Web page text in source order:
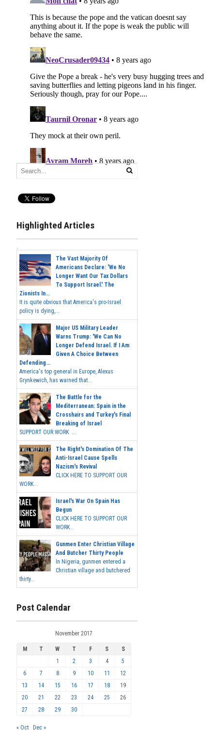
Highlighted Articles
The Vast Majority Of
Americans Declare: 'We No
Longer Want Our Tax Dollars
To Support Israel.' The
Zionists In...
It is quite obvious that America's pro-Israel
policy is dying,...
Major US Military Leader
Warns Trump: 'We Can No
Longer Defend Israel. If I Am
Given A Choice Between
Defending...
America's top general in Europe, Alexus
Grynkewich, has warned that...
The Battle for the
Mediterranean: Spain in the
Crosshairs and Turkey's Final
Breaking of Israel
SUPPORT OUR WORK ...
The Right's Domination Of The
Anti-Israel Cause Spells
Nazism's Revival
CLICK HERE TO SUPPORT OUR
WORK...
Israel's War On Spain Has
Begun
CLICK HERE TO SUPPORT OUR
WORK...
Gunmen Enter Christian Village
And Butcher Thirty People
In Nigeria, gunmen entered a
Christian village and butchered
thirty...
Post Calendar
November 2017
M T W T F S
S
1
2 3 4
5
6
7 8 9 10 11
12
13
14 15 16 17 18
19
20
21 22 23 24 25
26
27
28 29 30
« Oct Dec »